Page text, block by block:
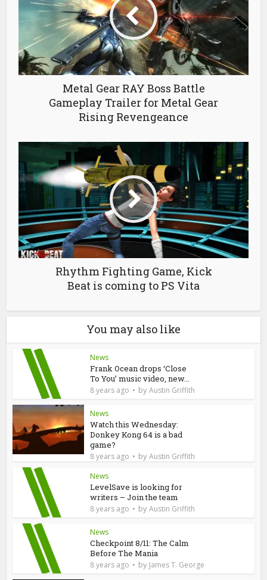
Metal Gear RAY Boss Battle
Gameplay Trailer for Metal Gear
Rising Revengeance
Rhythm Fighting Game, Kick
Beat is coming to PS Vita
You may also like
News
Frank Ocean drops ‘Close
To You’ music video, new...
8 years ago byAustin Griffith
News
Watch this Wednesday:
Donkey Kong 64 is a bad
game?
8 years ago byAustin Griffith
News
LevelSave is looking for
writers – Join the team
8 years ago byAustin Griffith
News
Checkpoint 8/11: The Calm
Before The Mania
8 years ago by James T. George